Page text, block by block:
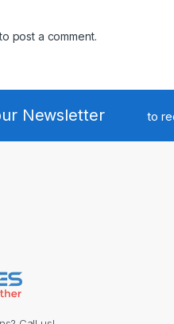
post a comment.
Newsletter to